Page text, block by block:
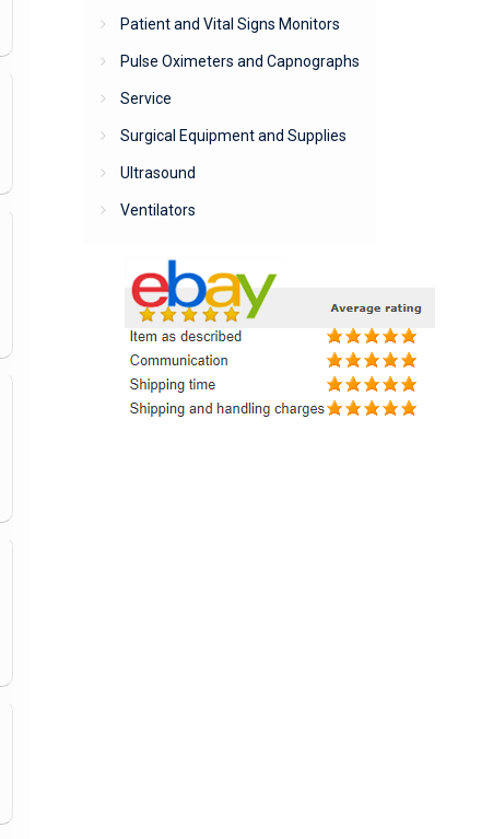
Patient and Vital Signs Monitors
Pulse Oximeters and Capnographs
Service
Surgical Equipment and Supplies
Ultrasound
Ventilators